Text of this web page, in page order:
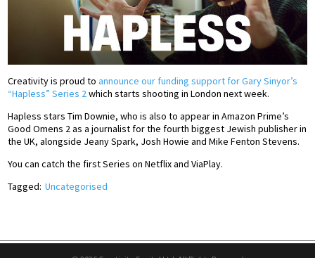
Creativity is proud toannounce our funding support for Gary Sinyor’s
“Hapless” Series 2which starts shooting in London next week.
Hapless stars Tim Downie, who is also to appear in Amazon Prime’s
Good Omens 2 as a journalist for the fourth biggest Jewish publisher in
the UK, alongside Jeany Spark, Josh Howie and Mike Fenton Stevens.
You can catch the first Series on Netflix and ViaPlay.
Tagged: Uncategorised